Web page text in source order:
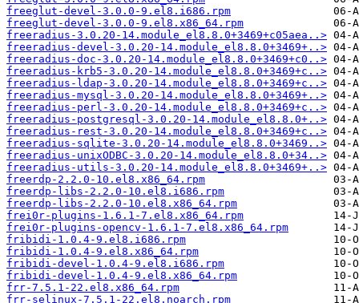
freeglut-devel-3.0.0-9.el8.i686.rpm
freeglut-devel-3.0.0-9.el8.x86_64.rpm
freeradius-3.0.20-14.module_el8.8.0+3469+c05aea..>
freeradius-devel-3.0.20-14.module_el8.8.0+3469+..>
freeradius-doc-3.0.20-14.module_el8.8.0+3469+c0..>
freeradius-krb5-3.0.20-14.module_el8.8.0+3469+c..>
freeradius-ldap-3.0.20-14.module_el8.8.0+3469+c..>
freeradius-mysql-3.0.20-14.module_el8.8.0+3469+..>
freeradius-perl-3.0.20-14.module_el8.8.0+3469+c..>
freeradius-postgresql-3.0.20-14.module_el8.8.0+..>
freeradius-rest-3.0.20-14.module_el8.8.0+3469+c..>
freeradius-sqlite-3.0.20-14.module_el8.8.0+3469..>
freeradius-unixODBC-3.0.20-14.module_el8.8.0+34..>
freeradius-utils-3.0.20-14.module_el8.8.0+3469+..>
freerdp-2.2.0-10.el8.x86_64.rpm
freerdp-libs-2.2.0-10.el8.i686.rpm
freerdp-libs-2.2.0-10.el8.x86_64.rpm
frei0r-plugins-1.6.1-7.el8.x86_64.rpm
frei0r-plugins-opencv-1.6.1-7.el8.x86_64.rpm
fribidi-1.0.4-9.el8.i686.rpm
fribidi-1.0.4-9.el8.x86_64.rpm
fribidi-devel-1.0.4-9.el8.i686.rpm
fribidi-devel-1.0.4-9.el8.x86_64.rpm
frr-7.5.1-22.el8.x86_64.rpm
frr-selinux-7.5.1-22.el8.noarch.rpm